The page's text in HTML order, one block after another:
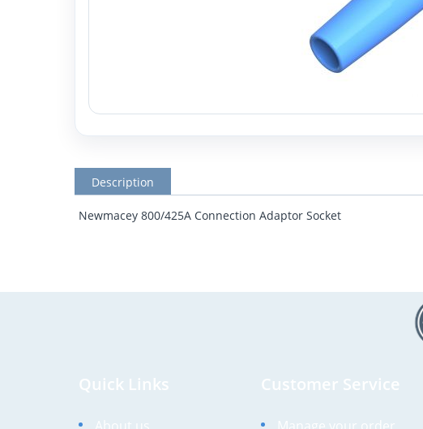
Description
Newmacey 800/425A Connection Adaptor Socket
Quick Links Customer Service